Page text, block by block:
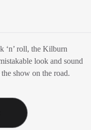
‘n’ roll, the Kilburn
look and sound
show on the road.